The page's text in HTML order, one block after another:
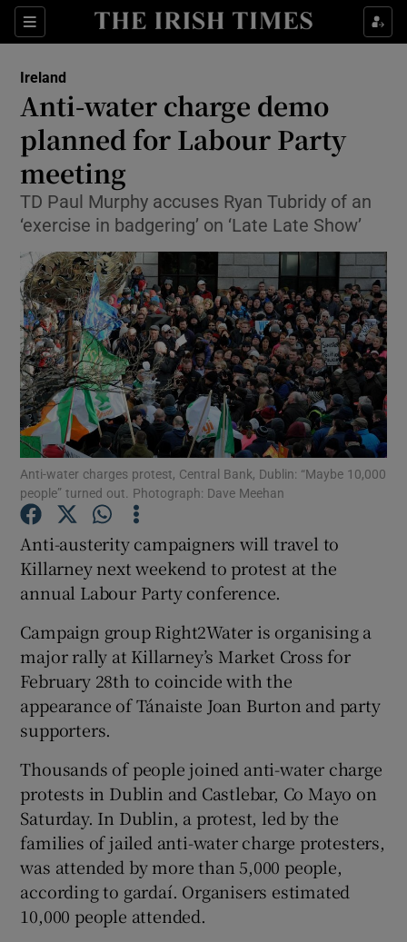
Sections
Show Culture sub sections
Show Technology sub sections
Show Science sub sections
Show Motors sub sections
Show Podcasts sub sections
Show Gaeilge sub sections
Show History sub sections
Show Sponsored sub sections
Ireland
Anti-water charge demo
planned for Labour Party
meeting
TD Paul Murphy accuses Ryan Tubridy of an
‘exercise in badgering’ on ‘Late Late Show’
Anti-water charges protest, Central Bank, Dublin: “Maybe 10,000
people” turned out. Photograph: Dave Meehan
Anti-austerity campaigners will travel to
Killarney next weekend to protest at the
annual Labour Party conference.
Campaign group Right2Water is organising a
major rally at Killarney’s Market Cross for
February 28th to coincide with the
appearance of Tánaiste Joan Burton and party
supporters.
Thousands of people joined anti-water charge
protests in Dublin and Castlebar, Co Mayo on
Saturday. In Dublin, a protest, led by the
families of jailed anti-water charge protesters,
was attended by more than 5,000 people,
according to gardaí. Organisers estimated
10,000 people attended.